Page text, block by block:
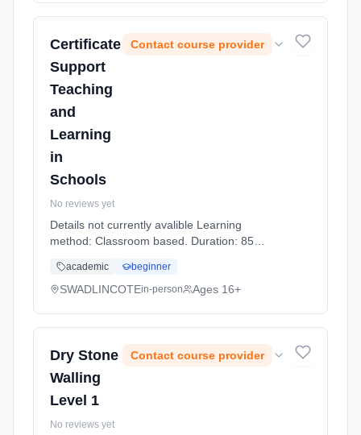
Certificate
Support
Teaching
and
Learning
in
Schools
Contact course provider
No reviews yet
Details not currently avalible Learning
method: Classroom based. Duration: 85
academic beginner
SWADLINCOTEin-person Ages 16+
Dry Stone
Walling
Level 1
Contact course provider
No reviews yet